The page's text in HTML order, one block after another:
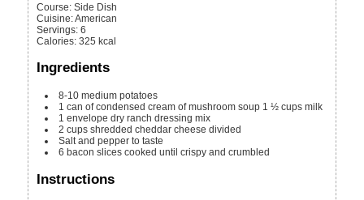
Course: Side Dish
Cuisine:American
Servings:6
Calories:325 kcal
Ingredients
8-10 medium potatoes
1 can of condensed cream of mushroom soup 1 ½ cups milk
1 envelope dry ranch dressing mix
2 cups shredded cheddar cheese divided
Salt and pepper to taste
6 bacon slices cooked until crispy and crumbled
Instructions